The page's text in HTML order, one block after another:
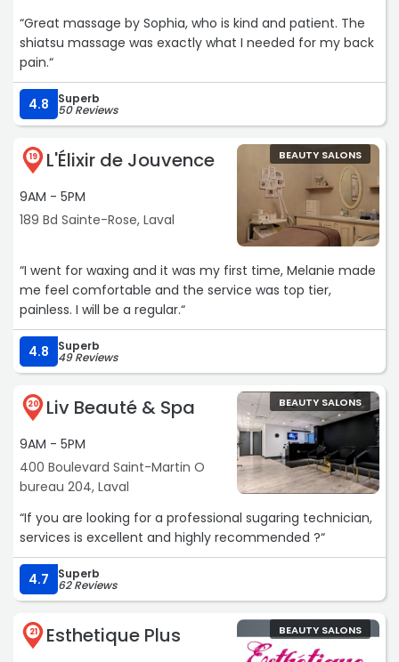
“Great massage by Sophia, who is kind and patient. The
shiatsu massage was exactly what I needed for my back
pain.“
4.8 Superb
50 Reviews
19 L'Élixir de Jouvence
9AM - 5PM
189 Bd Sainte-Rose, Laval
BEAUTY SALONS
“I went for waxing and it was my first time, Melanie made
me feel comfortable and the service was top tier,
painless. I will be a regular.“
4.8 Superb
49 Reviews
20 Liv Beauté & Spa
9AM - 5PM
400 Boulevard Saint-Martin O
bureau 204, Laval
BEAUTY SALONS
“If you are looking for a professional sugaring technician,
services is excellent and highly recommended ?“
4.7 Superb
62 Reviews
21 Esthetique Plus BEAUTY SALONS